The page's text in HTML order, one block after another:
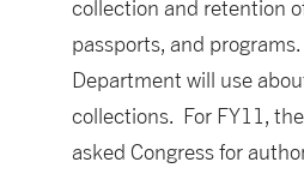
collection and retention
passports, and
Department will use
collections. For FY11,
asked Congress for